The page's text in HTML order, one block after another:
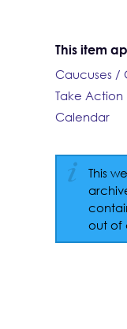
This item
Caucuses /
Take Action
Calendar
This
out of